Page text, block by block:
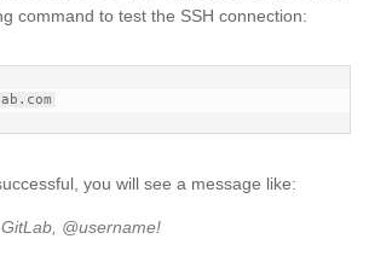
command to test the SSH connection:
you will see a message like:
@username!